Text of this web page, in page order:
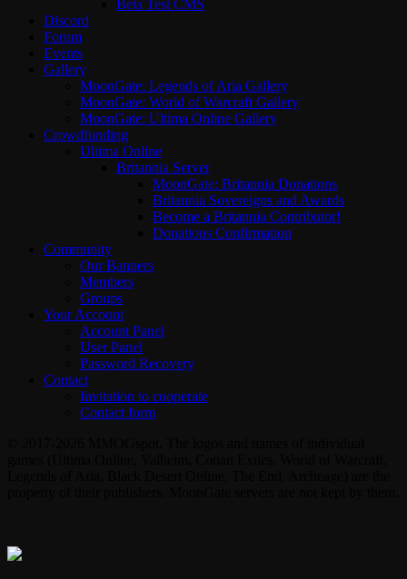
Beta Test CMS
Discord
Forum
Events
Gallery
MoonGate: Legends of Aria Gallery
MoonGate: World of Warcraft Gallery
MoonGate: Ultima Online Gallery
Crowdfunding
Ultima Online
Britannia Server
MoonGate: Britannia Donations
Britannia Sovereigns and Awards
Become a Britannia Contributor!
Donations Confirmation
Community
Our Banners
Members
Groups
Your Account
Account Panel
User Panel
Password Recovery
Contact
Invitation to cooperate
Contact form